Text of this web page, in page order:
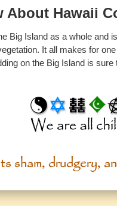
About Hawaii
Big Island as a whole and
It all makes for
on the Big Island is
sham, drudgery,